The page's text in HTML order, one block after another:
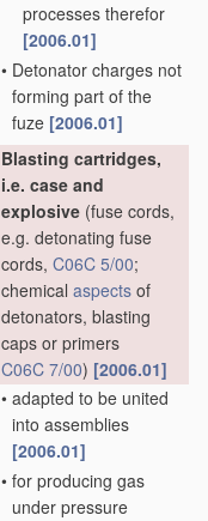
processes therefor
[2006.01]
• Detonator charges not
forming part of the
fuze [2006.01]
Blasting cartridges,
i.e. case and
explosive (fuse cords,
e.g. detonating fuse
cords, C06C 5/00;
chemical aspects of
detonators, blasting
caps or primers
C06C 7/00) [2006.01]
• adapted to be united
into assemblies
[2006.01]
• for producing gas
under pressure